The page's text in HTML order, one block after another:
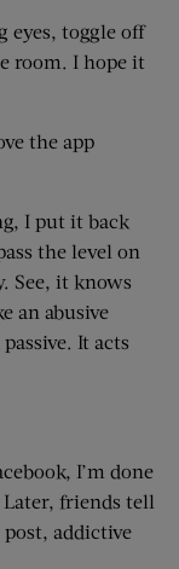
eyes, toggle off
room. I hope it
the app
I put it back
the level on
See, it knows
an abusive
It acts
I’m done
friends tell
addictive